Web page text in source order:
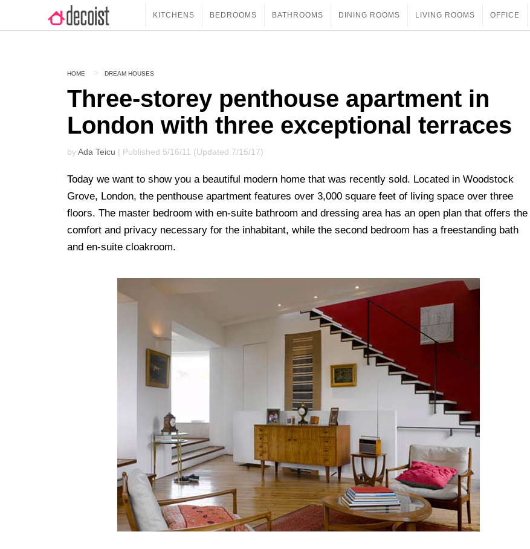
KITCHENS BEDROOMS BATHROOMS DINING ROOMS LIVING ROOMS OFFICE
HOME DREAM HOUSES
Three-storey penthouse apartment in
London with three exceptional terraces
byAda Teicu | Published 5/16/11 (Updated 7/15/17)
Today we want to show you a beautiful modern home that was recently sold. Located in Woodstock
Grove, London, the penthouse apartment features over 3,000 square feet of living space over three
floors. The master bedroom with en-suite bathroom and dressing area has an open plan that offers the
comfort and privacy necessary for the inhabitant, while the second bedroom has a freestanding bath
and en-suite cloakroom.